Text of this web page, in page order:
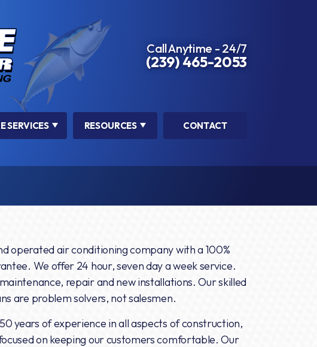
Call Anytime - 24/7
(239) 465-2053
SERVICES RESOURCES CONTACT
operated air conditioning company with a 100%
We offer 24 hour, seven day a week service.
repair and new installations. Our skilled
are problem solvers, not salesmen.
years of experience in all aspects of construction,
on keeping our customers comfortable. Our